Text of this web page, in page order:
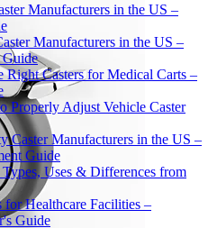
Manufacturers in the US –
Manufacturers in the US –
Guide
Right Casters for Medical Carts –
Properly Adjust Vehicle Caster
Caster Manufacturers in the US –
Guide
Types, Uses & Differences from
for Healthcare Facilities –
Guide